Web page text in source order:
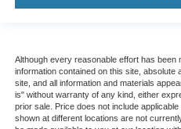
Although every reasonable effort has
information contained on this site,
site, and all information and materials
is" without warranty of any kind, either
prior sale. Price does not include
shown at different locations are not